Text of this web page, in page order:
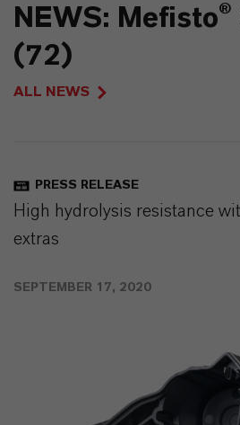
NEWS: Mefisto®
(72)
ALL NEWS
PRESS RELEASE
High hydrolysis resistance
extras
SEPTEMBER 17, 2020